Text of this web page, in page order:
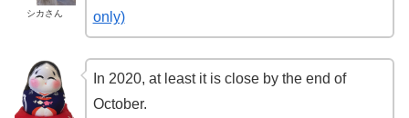
シカさん
only)
In 2020, at least it is close by the end of
October.